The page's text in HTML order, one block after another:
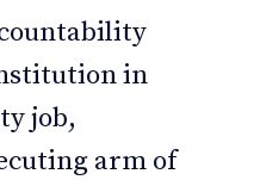
in
job,
arm of